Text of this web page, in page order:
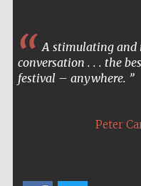
A stimulating and
conversation . . . the
festival – anywhere.
Peter